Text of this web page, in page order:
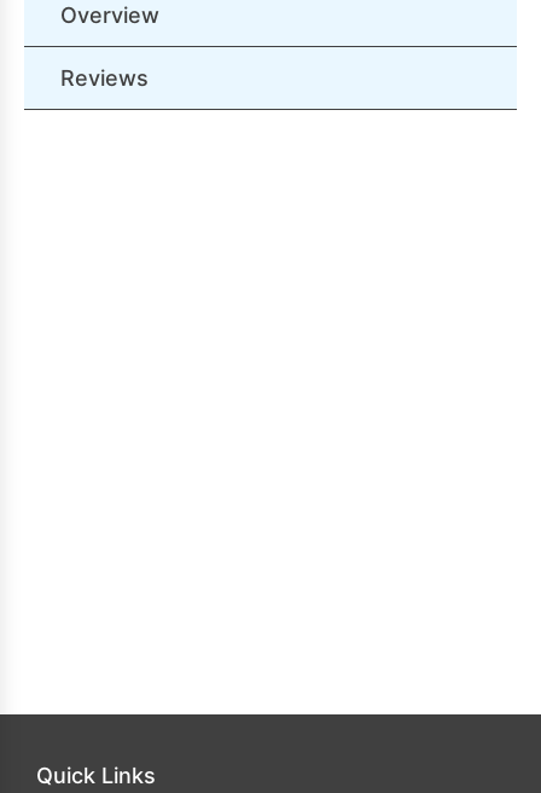
Overview
Reviews
Quick Links